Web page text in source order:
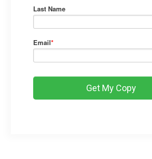
Last Name
Email*